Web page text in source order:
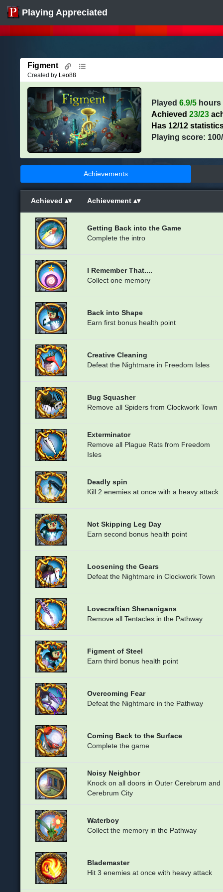
Playing Appreciated
Figment
Created by Leo88
Played6.9/5 hours
Achieved23/23
Has 12/12
Playing score:
Achievements
Achieved Achievement
Getting Back into the Game
Complete the intro
I Remember That....
Collect one memory
Back into Shape
Earn first bonus health point
Creative Cleaning
Defeat the Nightmare in Freedom Isles
Bug Squasher
Remove all Spiders from Clockwork Town
Exterminator
Remove all Plague Rats from Freedom
Isles
Deadly spin
Kill 2 enemies at once with a heavy attack
Not Skipping Leg Day
Earn second bonus health point
Loosening the Gears
Defeat the Nightmare in Clockwork Town
Lovecraftian Shenanigans
Remove all Tentacles in the Pathway
Figment of Steel
Earn third bonus health point
Overcoming Fear
Defeat the Nightmare in the Pathway
Coming Back to the Surface
Complete the game
Noisy Neighbor
Knock on all doors in Outer Cerebrum and
Cerebrum City
Waterboy
Collect the memory in the Pathway
Blademaster
Hit 3 enemies at once with heavy attack